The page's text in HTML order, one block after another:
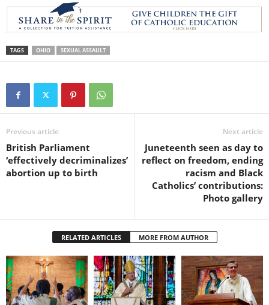
TAGS OHIO SEXUAL ASSAULT
Previous article
British Parliament
‘effectively decriminalizes’
abortion up to birth
Next article
Juneteenth seen as day to
reflect on freedom, ending
racism and Black
Catholics’ contributions:
Photo gallery
RELATED ARTICLES MORE FROM AUTHOR